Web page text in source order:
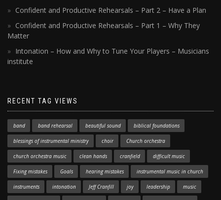
Confident and Productive Rehearsals – Part 2 – Have a Plan
Confident and Productive Rehearsals – Part 1 – Why They
Matter
Intonation – How and Why to Tune Your Players – Musicians
institute
RECENT TAG VIEWS
band band rehearsal beautiful sound biblical foundations
blessings of instrumental ministry choir Church orchestra
church orchestra music clean hands cranfield difficult music
Fixing mistakes Goals hearing mistakes instrumental music in church
instruments intonation Jeff Cranfill joy leadership music